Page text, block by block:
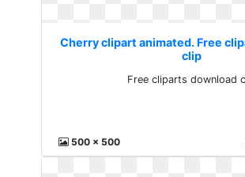
Cherry clipart animated. Free
clip
Free cliparts download
500 x 500